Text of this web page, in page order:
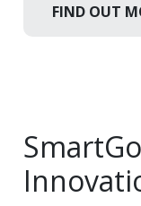
FIND OUT